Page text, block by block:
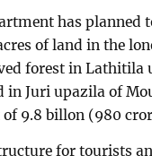
has planned
of land in the
forest in Lathitila
in Juri upazila of
9.8 billon (980
for tourists